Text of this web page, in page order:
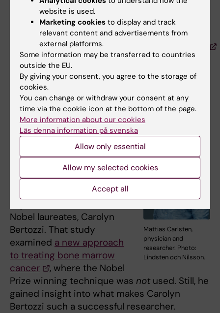
on SARS-CoV-2, we have used click
chemistry to create so-calledmultivalent
nanobodies
and antibodies to substantially
increase their potential to
, but also to functionalize our proteins in other
ways.”
Mattias Carlsten on his co-publication
with Carolyn Bertozzi
Mattias Carlsten,
physician and
researcher. Photo:
Lindsten och Nilsson.
Mattias Carlsten, physician
and KI researcher at the
Department of Medicine,
Huddinge, was fortunate to
publish a scientific article
Nobel laureates, Carolyn
Bertozzi. That study
examined a new approach
to treating bone marrow
cancer
, where the Nobel
Prize winning technique was not used. Still, he
gained insight into what makes Carolyn
Bertozzi such a successful researcher.
website is used.
Marketing cookies to display and track
relevant content and advertisements from
external platforms.
Some information may be transferred to countries
outside the EU.
By giving your consent, you agree to the storage of
cookies.
You can change or withdraw your consent at any
time via the cookie icon at the bottom of the page.
More information about our cookies
Läs denna information på svenska
Allow only essential
Allow my selected cookies
Accept all